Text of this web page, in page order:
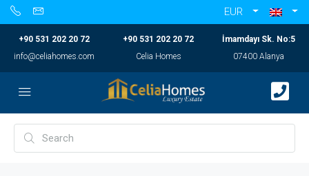
EUR
+90 531 202 20 72
info@celiahomes.com
+90 531 202 20 72
Celia Homes
İmamdayı Sk. No:5
07400 Alanya